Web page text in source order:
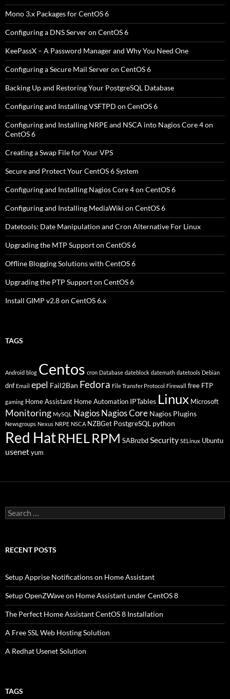
Mono 3.x Packages for CentOS 6
Configuring a DNS Server on CentOS 6
KeePassX – A Password Manager and Why You Need One
Configuring a Secure Mail Server on CentOS 6
Backing Up and Restoring Your PostgreSQL Database
Configuring and Installing VSFTPD on CentOS 6
Configuring and Installing NRPE and NSCA into Nagios Core 4 on
CentOS 6
Creating a Swap File for Your VPS
Secure and Protect Your CentOS 6 System
Configuring and Installing Nagios Core 4 on CentOS 6
Configuring and Installing MediaWiki on CentOS 6
Datetools: Date Manipulation and Cron Alternative For Linux
Upgrading the MTP Support on CentOS 6
Offline Blogging Solutions with CentOS 6
Upgrading the PTP Support on CentOS 6
Install GIMP v2.8 on CentOS 6.x
TAGS
Android blog Centos cron Database dateblock datemath datetools Debian
dnf Email epel Fail2Ban Fedora File Transfer Protocol Firewall free FTP
gaming Home Assistant Home Automation IPTables Linux Microsoft
Monitoring MySQL NagiosNagios Core Nagios Plugins
Newsgroups Nexus NRPE NSCA NZBGet PostgreSQL python
Red HatRHEL RPM SABnzbd Security SELinux Ubuntu
usenetyum
Search
for:
RECENT POSTS
Setup Apprise Notifications on Home Assistant
Setup OpenZWave on Home Assistant under CentOS 8
The Perfect Home Assistant CentOS 8 Installation
A Free SSL Web Hosting Solution
A Redhat Usenet Solution
TAGS